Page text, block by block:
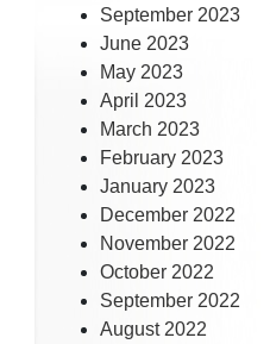
September 2023
June 2023
May 2023
April 2023
March 2023
February 2023
January 2023
December 2022
November 2022
October 2022
September 2022
August 2022